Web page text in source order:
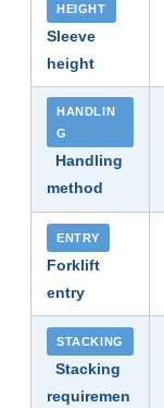
HEIGHT
Sleeve
height
HANDLIN
G
Handling
method
ENTRY
Forklift
entry
STACKING
Stacking
requiremen